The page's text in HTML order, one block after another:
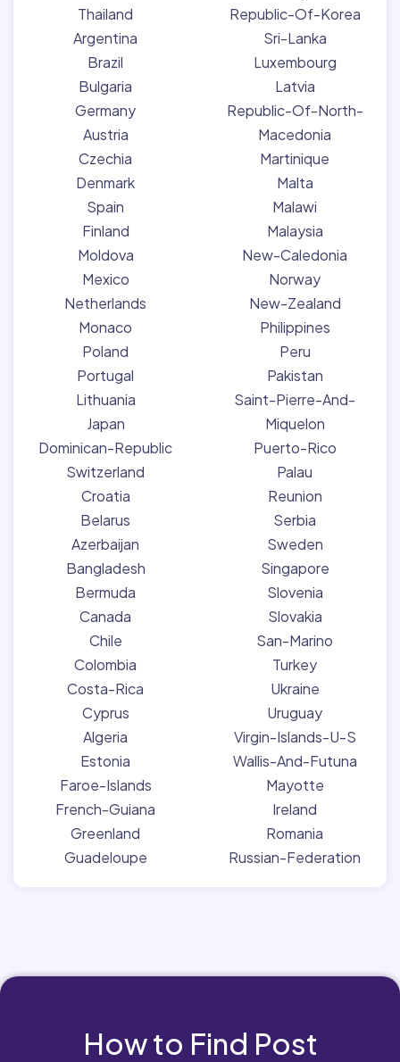
Thailand
Argentina
Brazil
Bulgaria
Germany
Austria
Czechia
Denmark
Spain
Finland
Moldova
Mexico
Netherlands
Monaco
Poland
Portugal
Lithuania
Japan
Dominican-Republic
Switzerland
Croatia
Belarus
Azerbaijan
Bangladesh
Bermuda
Canada
Chile
Colombia
Costa-Rica
Cyprus
Algeria
Estonia
Faroe-Islands
French-Guiana
Greenland
Guadeloupe
Republic-Of-Korea
Sri-Lanka
Luxembourg
Latvia
Republic-Of-North-
Macedonia
Martinique
Malta
Malawi
Malaysia
New-Caledonia
Norway
New-Zealand
Philippines
Peru
Pakistan
Saint-Pierre-And-
Miquelon
Puerto-Rico
Palau
Reunion
Serbia
Sweden
Singapore
Slovenia
Slovakia
San-Marino
Turkey
Ukraine
Uruguay
Virgin-Islands-U-S
Wallis-And-Futuna
Mayotte
Ireland
Romania
Russian-Federation
How to Find Post